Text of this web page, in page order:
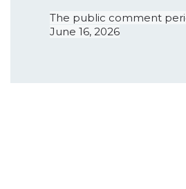
The public comment
June 16, 2026